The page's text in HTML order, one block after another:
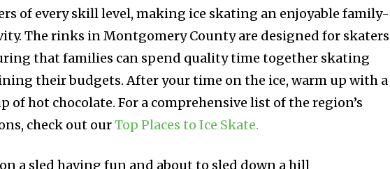
of every skill level, making ice skating an enjoyable family-
The rinks in Montgomery County are designed for
that families can spend quality time together skating
their budgets. After your time on the ice, warm up with a
of hot chocolate. For a comprehensive list of the region’s
check out ourTop Places to Ice Skate.